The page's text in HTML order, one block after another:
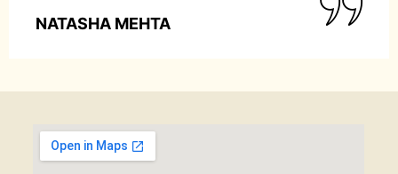
NATASHA MEHTA